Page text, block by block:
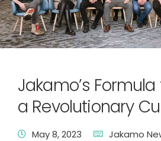
Jakamo’s
a Revolutionary
May 8, 2023
Jakamo